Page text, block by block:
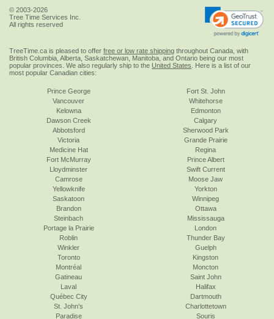
© 2003-2026
Tree Time Services Inc.
All rights reserved
TreeTime.ca is pleased to offer free or low rate shipping throughout Canada, with
British Columbia, Alberta, Saskatchewan, Manitoba, and Ontario being our most
popular provinces. We also regularly ship to the United States . Here is a list of our
most popular Canadian cities:
Prince George
Vancouver
Kelowna
Dawson Creek
Abbotsford
Victoria
Fort St. John
Whitehorse
Edmonton
Calgary
Sherwood Park
Grande Prairie
Medicine Hat
Fort McMurray
Lloydminster
Camrose
Yellowknife
Saskatoon
Regina
Prince Albert
Swift Current
Moose Jaw
Yorkton
Winnipeg
Brandon
Steinbach
Portage la Prairie
Roblin
Winkler
Toronto
Ottawa
Mississauga
London
Thunder Bay
Guelph
Kingston
Montréal
Gatineau
Laval
Québec City
St. John's
Paradise
Moncton
Saint John
Halifax
Dartmouth
Charlottetown
Souris